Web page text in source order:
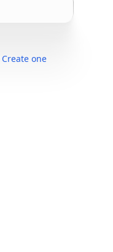
Create one